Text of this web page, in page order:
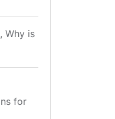
Why is
for